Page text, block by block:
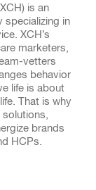
is an
specializing in
XCH’s
marketers,
vetters
behavior
life is about
That is why
brands
HCPs.